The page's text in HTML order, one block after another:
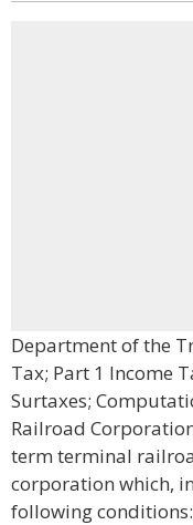
Department of the
Tax; Part 1 Income
Surtaxes;
Railroad
term terminal
corporation which,
following conditions: